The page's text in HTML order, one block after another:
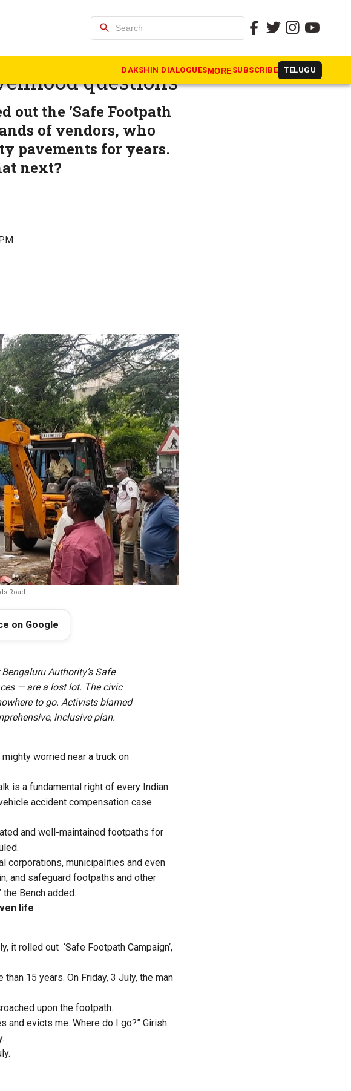
search
DAKSHIN DIALOGUESMORE SUBSCRIBE TELUGU
Safe
questions
out the 'Safe Footpath
of vendors, who
pavements for years.
next?
Road.
on Google
Authority’s Safe
— are a lost lot. The civic
to go. Activists blamed
inclusive plan.
worried near a truck on
is a fundamental right of every Indian
accident compensation case
and well-maintained footpaths for
corporations, municipalities and even
and safeguard footpaths and other
Bench added.
life
it rolled out ‘Safe Footpath Campaign‘,
15 years. On Friday, 3 July, the man
upon the footpath.
and evicts me. Where do I go?” Girish